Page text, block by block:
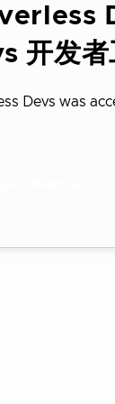
开发
Devs was